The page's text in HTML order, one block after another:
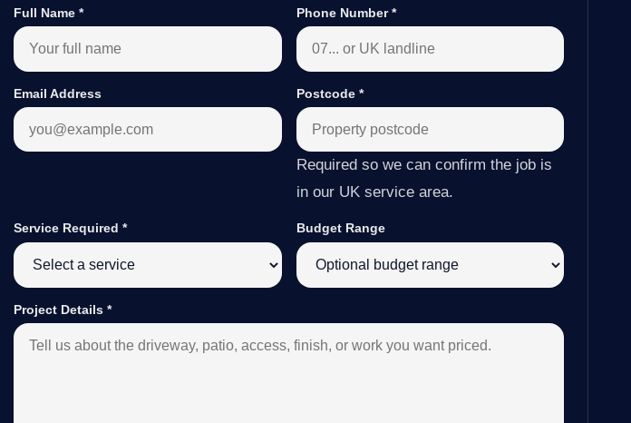
Full Name* Phone Number*
Email Address Postcode *
Required so we can confirm the job is
in our UK service area.
Service Required* Budget Range
Project Details*